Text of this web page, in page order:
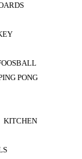
PONG
KITCHEN